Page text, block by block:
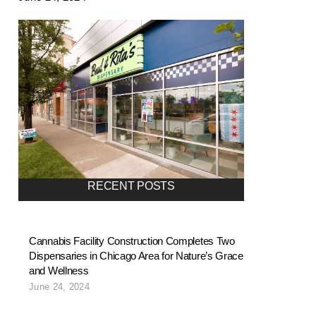
RECENT POSTS
Cannabis Facility Construction Completes Two
Dispensaries in Chicago Area for Nature’s Grace
and Wellness
June 24, 2024